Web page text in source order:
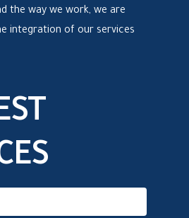
the way we work, we are
integration of our services